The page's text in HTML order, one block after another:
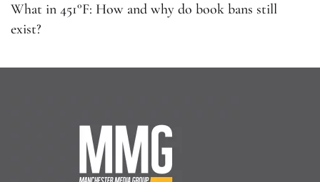
What in 451°F: How and why do book bans still
exist?